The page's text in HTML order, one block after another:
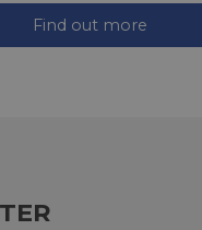
Find out more